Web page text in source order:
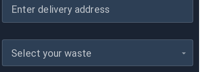
Enter delivery address
Select your waste